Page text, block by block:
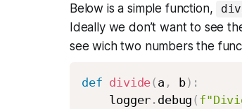
Below is a simple function,
Ideally we don’t want to see
see wich two numbers the
def divide( a , b) :
    logger
. debug (